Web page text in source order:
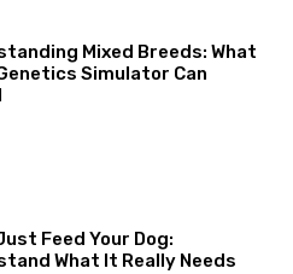
Mixed Breeds: What
Simulator Can
Feed Your Dog:
What It Really Needs